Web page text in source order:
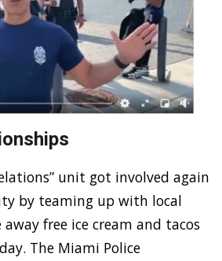
unit got involved again
by teaming up with local
free ice cream and tacos
The Miami Police